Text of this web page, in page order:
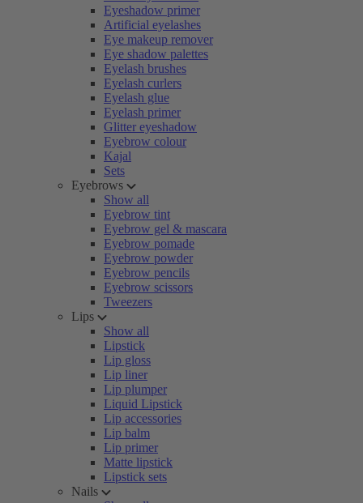
Eyeshadow primer
Artificial eyelashes
Eye makeup remover
Eye shadow palettes
Eyelash brushes
Eyelash curlers
Eyelash glue
Eyelash primer
Glitter eyeshadow
Eyebrow colour
Kajal
Sets
Eyebrows
Show all
Eyebrow tint
Eyebrow gel & mascara
Eyebrow pomade
Eyebrow powder
Eyebrow pencils
Eyebrow scissors
Tweezers
Lips
Show all
Lipstick
Lip gloss
Lip liner
Lip plumper
Liquid Lipstick
Lip accessories
Lip balm
Lip primer
Matte lipstick
Lipstick sets
Nails